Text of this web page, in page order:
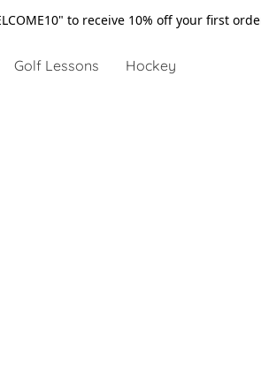
to receive 10% off your first
Golf Lessons Hockey